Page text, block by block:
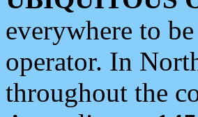
everywhere to
operator. In
throughout the